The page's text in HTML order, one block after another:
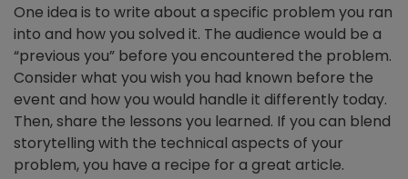
One idea is to write about a specific problem you ran
into and how you solved it. The audience would be a
“previous you” before you encountered the problem.
Consider what you wish you had known before the
event and how you would handle it differently today.
Then, share the lessons you learned. If you can blend
storytelling with the technical aspects of your
problem, you have a recipe for a great article.